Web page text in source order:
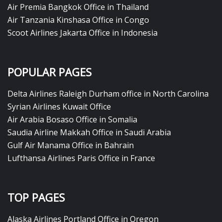
Air Premia Bangkok Office in Thailand
Air Tanzania Kinshasa Office in Congo
Scoot Airlines Jakarta Office in Indonesia
POPULAR PAGES
Delta Airlines Raleigh Durham office in North Carolina
Syrian Airlines Kuwait Office
Air Arabia Bosaso Office in Somalia
Saudia Airline Makkah Office in Saudi Arabia
Gulf Air Manama Office in Bahrain
Lufthansa Airlines Paris Office in France
TOP PAGES
Alaska Airlines Portland Office in Oregon